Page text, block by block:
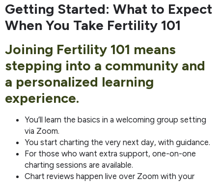
Getting Started: What to Expect
When You Take Fertility 101
Joining Fertility 101 means
stepping into a community and
a personalized learning
experience.
You’ll learn the basics in a welcoming group setting
via Zoom.
You start charting the very next day, with guidance.
For those who want extra support, one-on-one
charting sessions are available.
Chart reviews happen live over Zoom with your